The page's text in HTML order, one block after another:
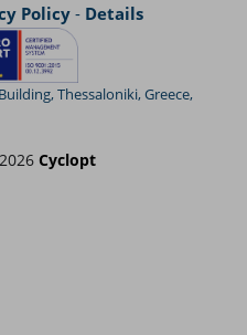
Policy- Details
Thessaloniki, Greece,
Cyclopt